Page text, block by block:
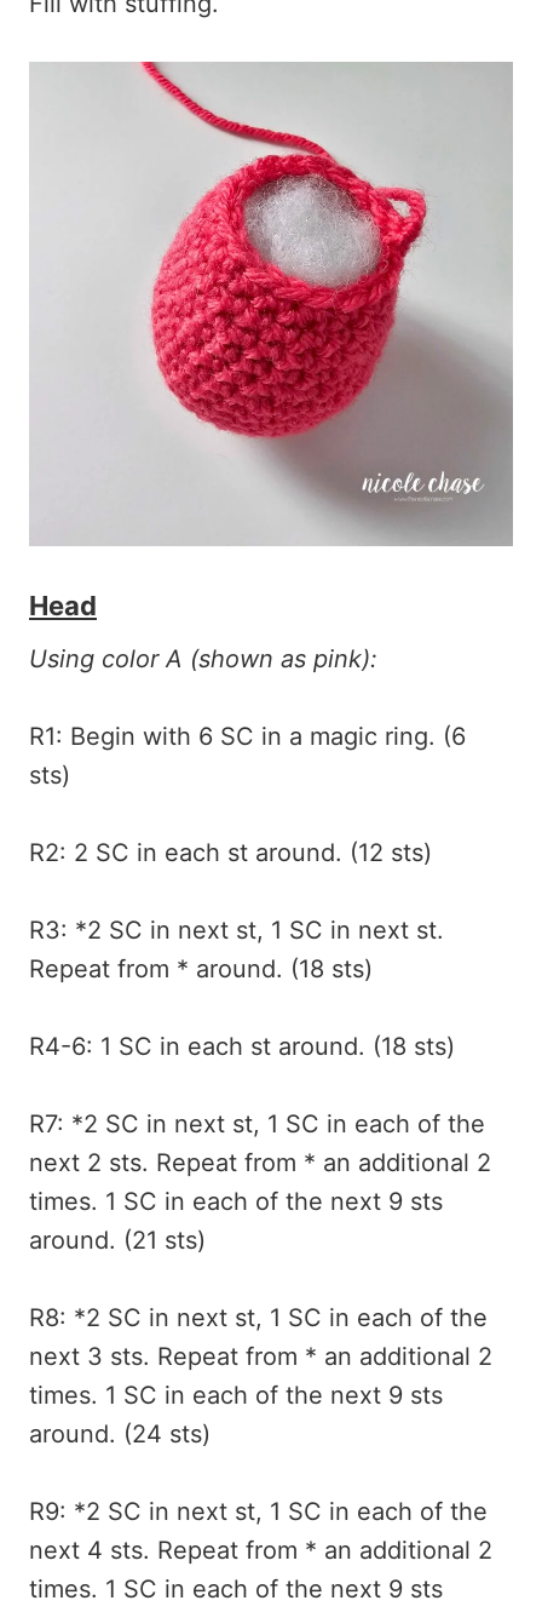
Head
Using color A (shown as pink):
R1: Begin with 6 SC in a magic ring. (6
sts)
R2: 2 SC in each st around. (12 sts)
R3: *2 SC in next st, 1 SC in next st.
Repeat from * around. (18 sts)
R4-6: 1 SC in each st around. (18 sts)
R7: *2 SC in next st, 1 SC in each of the
next 2 sts. Repeat from * an additional 2
times. 1 SC in each of the next 9 sts
around. (21 sts)
R8: *2 SC in next st, 1 SC in each of the
next 3 sts. Repeat from * an additional 2
times. 1 SC in each of the next 9 sts
around. (24 sts)
R9: *2 SC in next st, 1 SC in each of the
next 4 sts. Repeat from * an additional 2
times. 1 SC in each of the next 9 sts